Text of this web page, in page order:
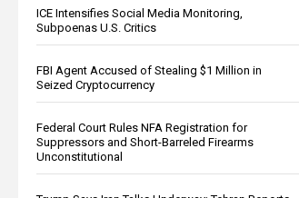
ICE Intensifies Social Media Monitoring,
Subpoenas U.S. Critics
FBI Agent Accused of Stealing $1 Million in
Seized Cryptocurrency
Federal Court Rules NFA Registration for
Suppressors and Short-Barreled Firearms
Unconstitutional